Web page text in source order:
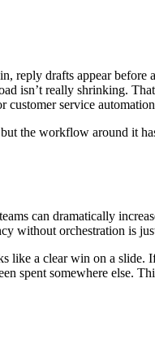
reply drafts appear
isn’t really shrinking.
service
the workflow around it
can dramatically
without orchestration is
like a clear win on a
spent somewhere else.